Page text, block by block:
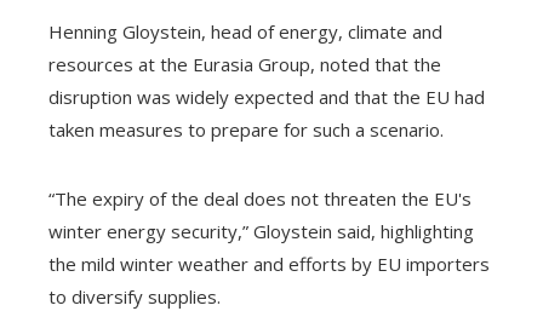
Henning Gloystein, head of energy, climate and
resources at the Eurasia Group, noted that the
disruption was widely expected and that the EU had
taken measures to prepare for such a scenario.
“The expiry of the deal does not threaten the EU's
winter energy security,” Gloystein said, highlighting
the mild winter weather and efforts by EU importers
to diversify supplies.